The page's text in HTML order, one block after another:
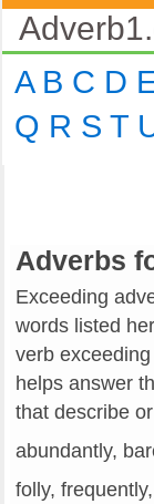
A B C D
Q R S T
Adverbs
Exceeding
words listed
verb
helps answer
that describe
abundantly,
folly,